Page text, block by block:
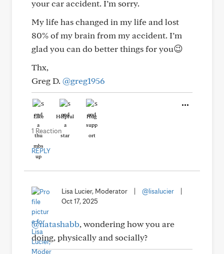
your car accident. I’m sorry.
My life has changed in my life and lost
80% of my brain from my accident. I’m
glad you can do better things for you😉
Thx,
Greg D. @greg1956
Like Helpful Hug
1 Reaction
REPLY
Lisa Lucier, Moderator @lisalucier
Oct 17, 2025
@natashabb, wondering how you are
doing, physically and socially?